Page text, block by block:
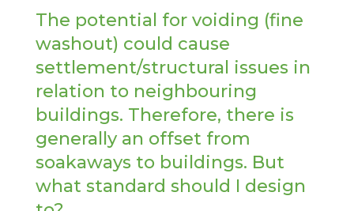
The potential for voiding (fine
washout) could cause
settlement/structural issues in
relation to neighbouring
buildings. Therefore, there is
generally an offset from
soakaways to buildings. But
what standard should I design